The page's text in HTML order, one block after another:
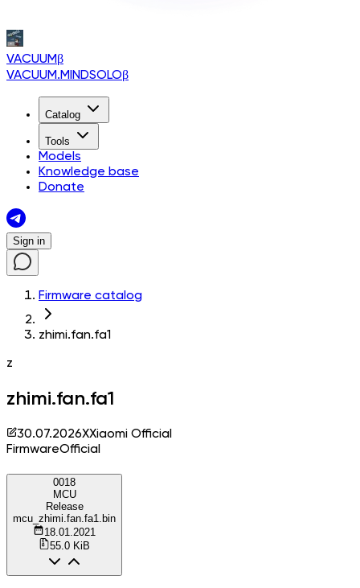
VACUUMβ
VACUUM.MINDSOLOβ
Catalog
Tools
Models
Knowledge base
Donate
Sign in
Firmware catalog
zhimi.fan.fa1
z
zhimi.fan.fa1
30.07.2026XXiaomi Official
FirmwareOfficial
0018
MCU
Release
mcu_zhimi.fan.fa1.bin
18.01.2021
55.0 KiB